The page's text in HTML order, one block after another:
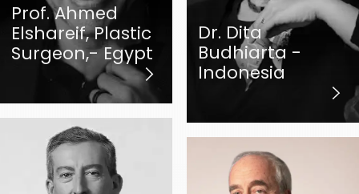
Prof. Ahmed
Elshareif, Plastic
Surgeon,- Egypt
Dr. Dita
Budhiarta -
Indonesia